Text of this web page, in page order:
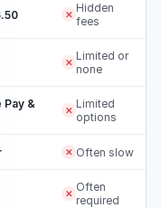
✕ Hidden
fees
✕ Limited or
none
Pay &
✕ Limited
options
✕ Often slow
✕ Often
required